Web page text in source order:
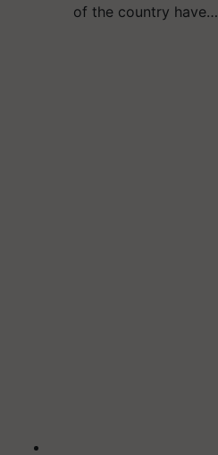
of the country have…